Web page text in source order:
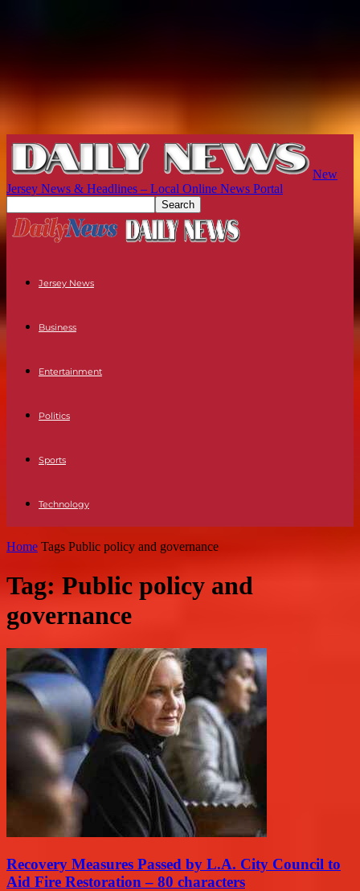
New
Jersey News & Headlines – Local Online News Portal
Jersey News
Business
Entertainment
Politics
Sports
Technology
Home Tags Public policy and governance
Tag: Public policy and
governance
Recovery Measures Passed by L.A. City Council to
Aid Fire Restoration – 80 characters